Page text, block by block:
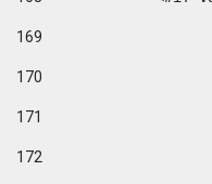
169
170
171
172